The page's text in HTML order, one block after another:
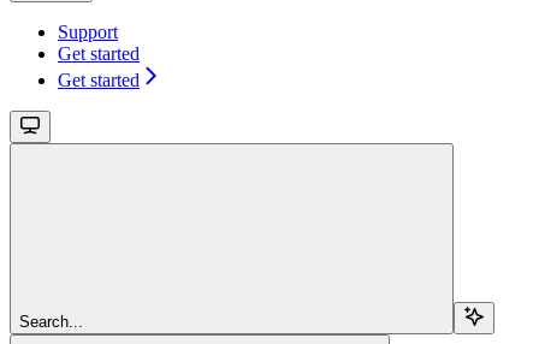
Support
Get started
Get started
Search...